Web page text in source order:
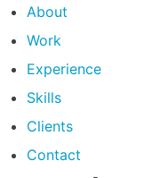
About
Work
Experience
Skills
Clients
Contact